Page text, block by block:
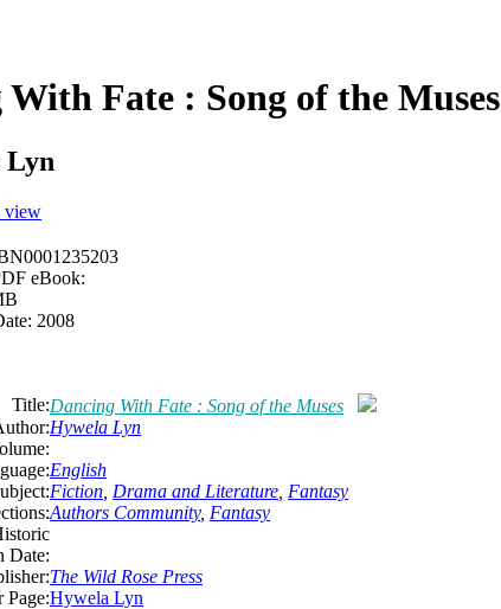
Fate : Song of the Muses
Lyn
eBook:
2008
Title:Dancing With Fate : Song of the Muses
Hywela Lyn
English
Fiction Drama and Literature Fantasy
Authors Community, Fantasy
Date:
The Wild Rose Press
Page:Hywela Lyn